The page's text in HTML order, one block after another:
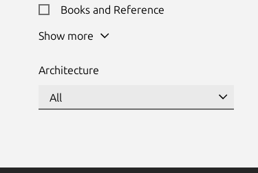
Books and Reference
Show more
Architecture